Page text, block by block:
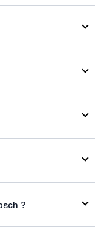
?